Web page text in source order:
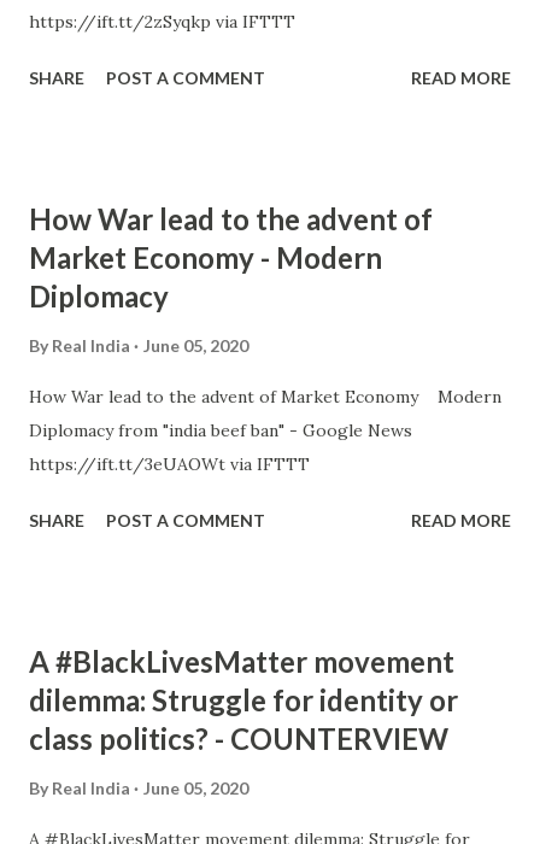
https://ift.tt/2zSyqkp via IFTTT
SHARE POST A COMMENT READ MORE
How War lead to the advent of
Market Economy - Modern
Diplomacy
By Real India June 05, 2020
How War lead to the advent of Market Economy Modern
Diplomacy from "india beef ban" - Google News
https://ift.tt/3eUAOWt via IFTTT
SHARE POST A COMMENT READ MORE
A #BlackLivesMatter movement
dilemma: Struggle for identity or
class politics? - COUNTERVIEW
By Real India June 05, 2020
A #BlackLivesMatter movement dilemma: Struggle for